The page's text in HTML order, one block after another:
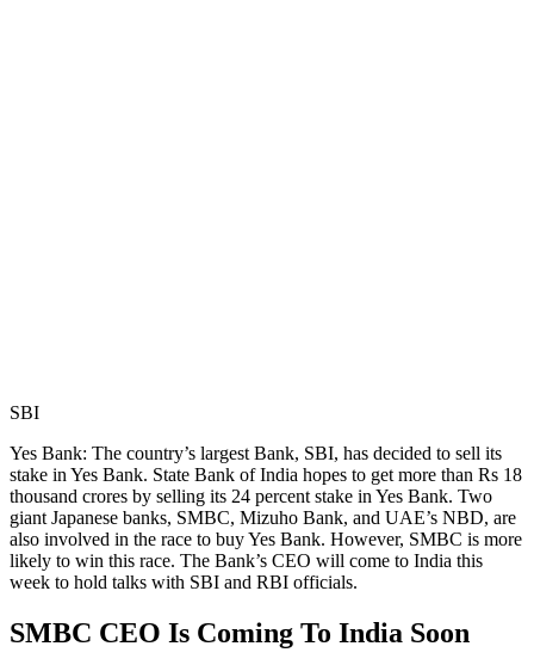
SBI
Yes Bank: The country’s largest Bank, SBI, has decided to sell its
stake in Yes Bank. State Bank of India hopes to get more than Rs 18
thousand crores by selling its 24 percent stake in Yes Bank. Two
giant Japanese banks, SMBC, Mizuho Bank, and UAE’s NBD, are
also involved in the race to buy Yes Bank. However, SMBC is more
likely to win this race. The Bank’s CEO will come to India this
week to hold talks with SBI and RBI officials.
SMBC CEO Is Coming To India Soon